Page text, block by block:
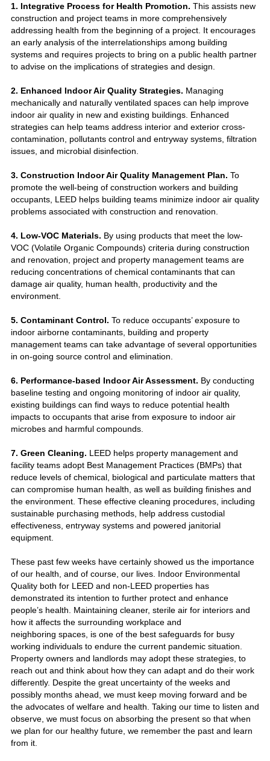
1. Integrative Process for Health Promotion. This assists new
construction and project teams in more comprehensively
addressing health from the beginning of a project. It encourages
an early analysis of the interrelationships among building
systems and requires projects to bring on a public health partner
to advise on the implications of strategies and design.
2. Enhanced Indoor Air Quality Strategies. Managing
mechanically and naturally ventilated spaces can help improve
indoor air quality in new and existing buildings. Enhanced
strategies can help teams address interior and exterior cross-
contamination, pollutants control and entryway systems, filtration
issues, and microbial disinfection.
3. Construction Indoor Air Quality Management Plan. To
promote the well-being of construction workers and building
occupants, LEED helps building teams minimize indoor air quality
problems associated with construction and renovation.
4. Low-VOC Materials. By using products that meet the low-
VOC (Volatile Organic Compounds) criteria during construction
and renovation, project and property management teams are
reducing concentrations of chemical contaminants that can
damage air quality, human health, productivity and the
environment.
5. Contaminant Control. To reduce occupants’ exposure to
indoor airborne contaminants, building and property
management teams can take advantage of several opportunities
in on-going source control and elimination.
6. Performance-based Indoor Air Assessment. By conducting
baseline testing and ongoing monitoring of indoor air quality,
existing buildings can find ways to reduce potential health
impacts to occupants that arise from exposure to indoor air
microbes and harmful compounds.
7. Green Cleaning. LEED helps property management and
facility teams adopt Best Management Practices (BMPs) that
reduce levels of chemical, biological and particulate matters that
can compromise human health, as well as building finishes and
the environment. These effective cleaning procedures, including
sustainable purchasing methods, help address custodial
effectiveness, entryway systems and powered janitorial
equipment.
These past few weeks have certainly showed us the importance
of our health, and of course, our lives. Indoor Environmental
Quality both for LEED and non-LEED properties has
demonstrated its intention to further protect and enhance
people’s health. Maintaining cleaner, sterile air for interiors and
how it affects the surrounding workplace and
neighboring spaces, is one of the best safeguards for busy
working individuals to endure the current pandemic situation.
Property owners and landlords may adopt these strategies, to
reach out and think about how they can adapt and do their work
differently. Despite the great uncertainty of the weeks and
possibly months ahead, we must keep moving forward and be
the advocates of welfare and health. Taking our time to listen and
observe, we must focus on absorbing the present so that when
we plan for our healthy future, we remember the past and learn
from it.